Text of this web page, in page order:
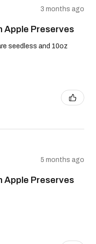
3 months ago
Apple Preserves
seedless and 10oz
5 months ago
Apple Preserves